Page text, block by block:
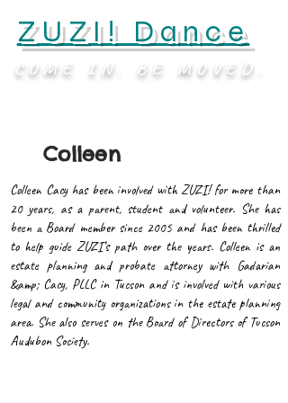
ZUZI! Dance
COME IN. BE MOVED.
Colleen
Colleen Cacy has been involved with ZUZI! for more than
20 years, as a parent, student and volunteer. She has
been a Board member since 2005 and has been thrilled
to help guide ZUZI’s path over the years. Colleen is an
estate planning and probate attorney with Gadarian
&amp; Cacy, PLLC in Tucson and is involved with various
legal and community organizations in the estate planning
area. She also serves on the Board of Directors of Tucson
Audubon Society.